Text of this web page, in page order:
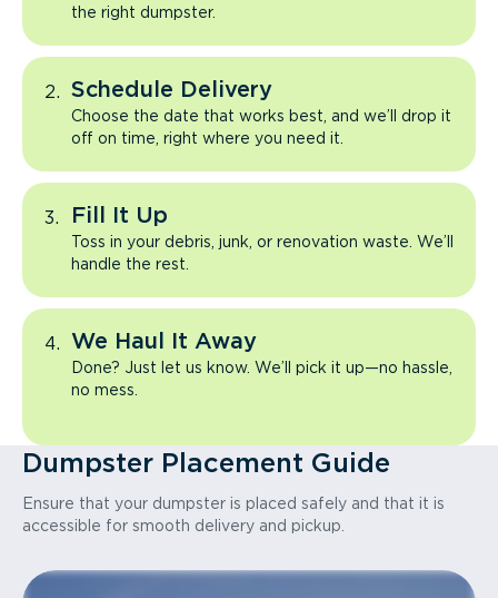
the right dumpster.
Schedule Delivery
Choose the date that works best, and we’ll drop it
off on time, right where you need it.
Fill It Up
Toss in your debris, junk, or renovation waste. We’ll
handle the rest.
We Haul It Away
Done? Just let us know. We’ll pick it up—no hassle,
no mess.
Dumpster Placement Guide
Ensure that your dumpster is placed safely and that it is
accessible for smooth delivery and pickup.